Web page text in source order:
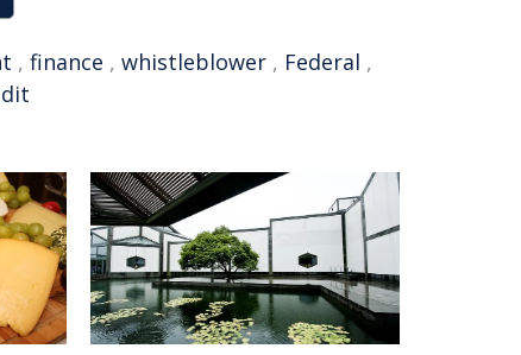
, finance , whistleblower , Federal ,